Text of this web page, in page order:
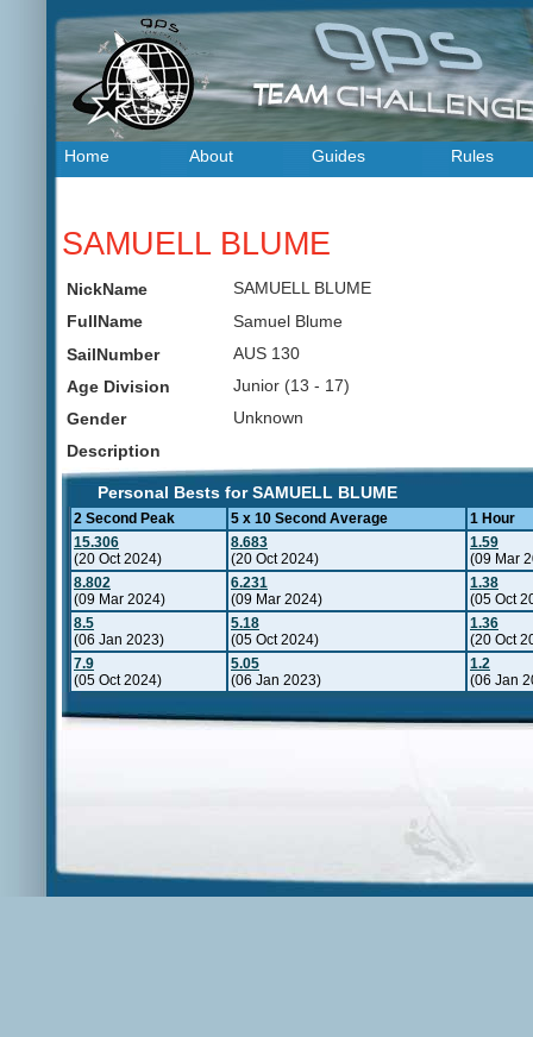
Home About Guides Rules
SAMUELL BLUME
NickName
SAMUELL BLUME
FullName
Samuel Blume
SailNumber
AUS 130
Age Division
Junior (13 - 17)
Gender
Unknown
Description
Personal Bests for SAMUELL BLUME
2 Second Peak 5 x 10 Second Average
1 Hour
15.306
(20 Oct 2024)
8.683
(20 Oct 2024)
1.59
(09 Mar
8.802
(09 Mar 2024)
6.231
(09 Mar 2024)
1.38
(05 Oct
8.5
(06 Jan 2023)
5.18
(05 Oct 2024)
1.36
(20 Oct
7.9
(05 Oct 2024)
5.05
(06 Jan 2023)
1.2
(06 Jan